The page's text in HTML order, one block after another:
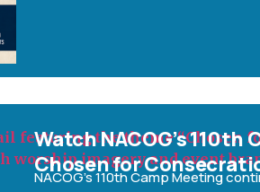
Watch NACOG’s 110th
Chosen for
NACOG’s 110th Camp Meeting